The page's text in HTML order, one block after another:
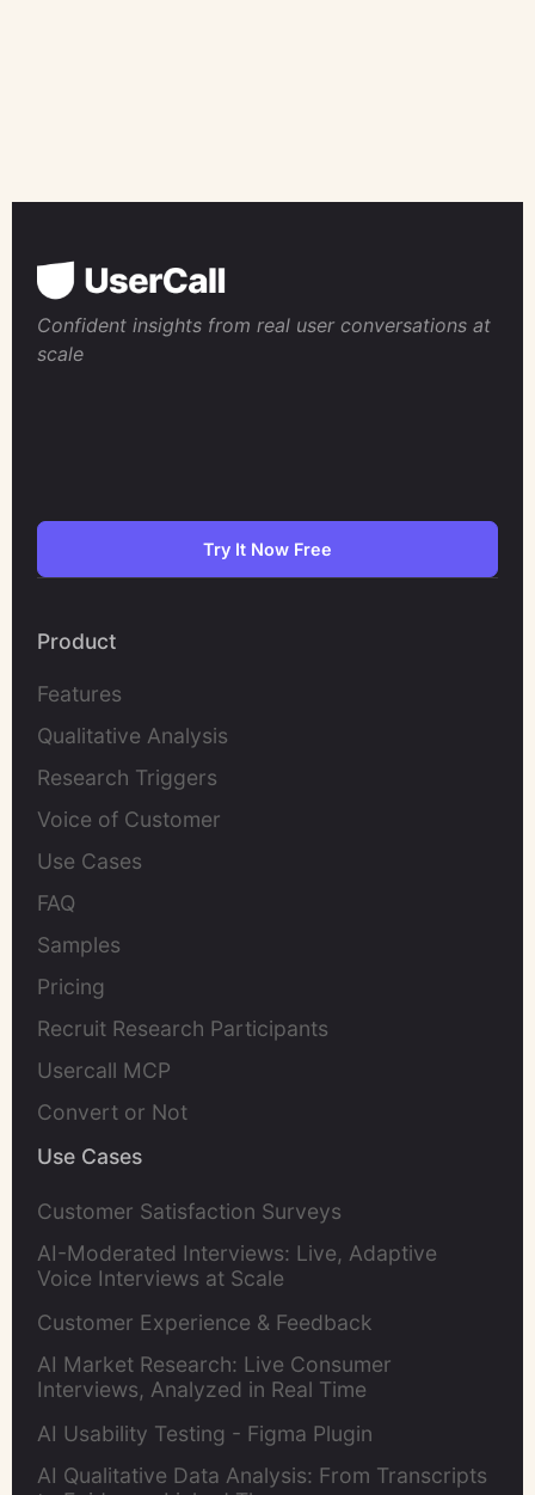
Confident insights from real user conversations at
scale
Try It Now Free
Product
Features
Qualitative Analysis
Research Triggers
Voice of Customer
Use Cases
FAQ
Samples
Pricing
Recruit Research Participants
Usercall MCP
Convert or Not
Use Cases
Customer Satisfaction Surveys
AI-Moderated Interviews: Live, Adaptive
Voice Interviews at Scale
Customer Experience & Feedback
AI Market Research: Live Consumer
Interviews, Analyzed in Real Time
AI Usability Testing - Figma Plugin
AI Qualitative Data Analysis: From Transcripts